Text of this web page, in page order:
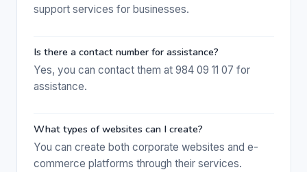
support services for businesses.
Is there a contact number for assistance?
Yes, you can contact them at 984 09 11 07 for
assistance.
What types of websites can I create?
You can create both corporate websites and e-
commerce platforms through their services.